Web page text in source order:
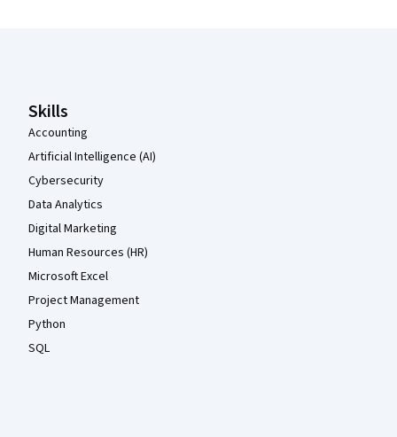
Skills
Accounting
Artificial Intelligence (AI)
Cybersecurity
Data Analytics
Digital Marketing
Human Resources (HR)
Microsoft Excel
Project Management
Python
SQL